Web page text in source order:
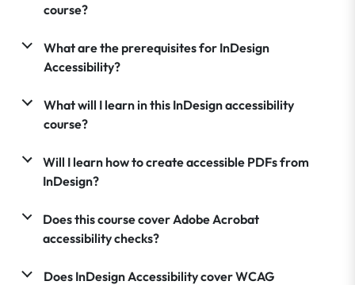
course?
What are the prerequisites for InDesign
Accessibility?
What will I learn in this InDesign accessibility
course?
Will I learn how to create accessible PDFs from
InDesign?
Does this course cover Adobe Acrobat
accessibility checks?
Does InDesign Accessibility cover WCAG